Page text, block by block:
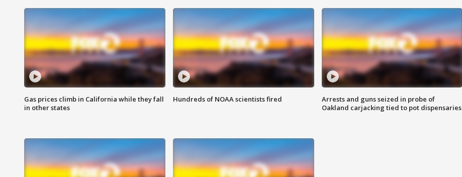
Gas prices climb in California while they fall
in other states
Hundreds of NOAA scientists fired
Arrests and guns seized in probe of
Oakland carjacking tied to pot dispensaries